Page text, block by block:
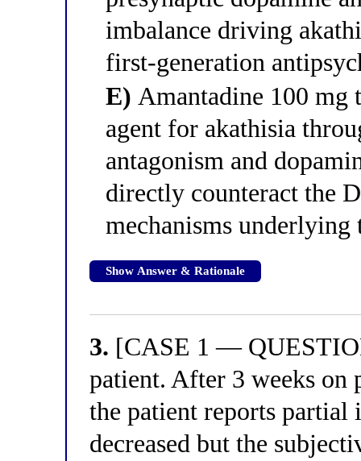
imbalance driving
first-generation
E) Amantadine 100
agent for akathisia
antagonism and
directly counteract the
mechanisms underlying
Show Answer & Rationale
3. [CASE 1 —
patient. After 3 weeks
the patient reports
decreased but the